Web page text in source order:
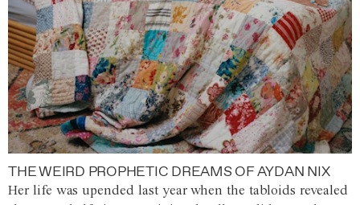
THE WEIRD PROPHETIC DREAMS OF AYDAN NIX
Her life was upended last year when the tabloids revealed